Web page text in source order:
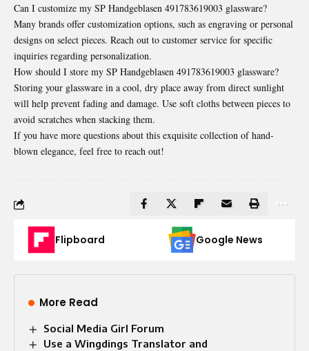
Can I customize my SP Handgeblasen 491783619003 glassware?
Many brands offer customization options, such as engraving or personal
designs on select pieces. Reach out to customer service for specific
inquiries regarding personalization.
How should I store my SP Handgeblasen 491783619003 glassware?
Storing your glassware in a cool, dry place away from direct sunlight
will help prevent fading and damage. Use soft cloths between pieces to
avoid scratches when stacking them.
If you have more questions about this exquisite collection of hand-
blown elegance, feel free to reach out!
Flipboard Google News
More Read
Social Media Girl Forum
Use a Wingdings Translator and